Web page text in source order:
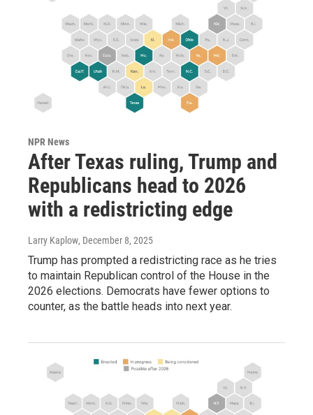
NPR News
After Texas ruling, Trump and
Republicans head to 2026
with a redistricting edge
Larry Kaplow, December 8, 2025
Trump has prompted a redistricting race as he tries
to maintain Republican control of the House in the
2026 elections. Democrats have fewer options to
counter, as the battle heads into next year.